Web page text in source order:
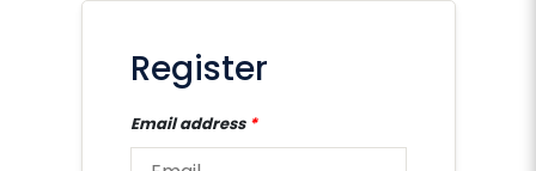
Register
Email address *